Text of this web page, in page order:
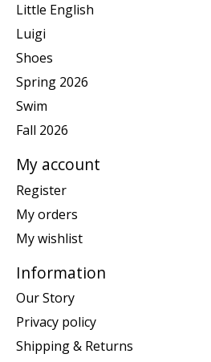
Little English
Luigi
Shoes
Spring 2026
Swim
Fall 2026
My account
Register
My orders
My wishlist
Information
Our Story
Privacy policy
Shipping & Returns